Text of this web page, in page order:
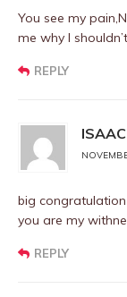
You see my
me why I
REPLY
big
you are my
REPLY